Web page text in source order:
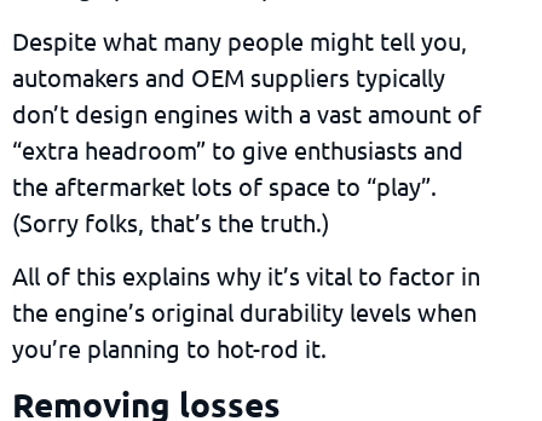
Despite what many people might tell you,
automakers and OEM suppliers typically
don’t design engines with a vast amount of
“extra headroom” to give enthusiasts and
the aftermarket lots of space to “play”.
(Sorry folks, that’s the truth.)
All of this explains why it’s vital to factor in
the engine’s original durability levels when
you’re planning to hot-rod it.
Removing losses